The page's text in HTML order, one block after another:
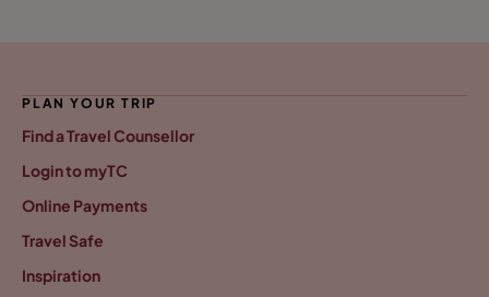
PLAN YOUR TRIP
Find a Travel Counsellor
Login to myTC
Online Payments
Travel Safe
Inspiration